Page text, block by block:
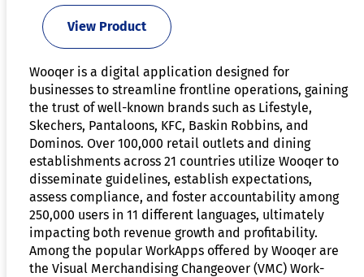
View Product
Wooqer is a digital application designed for
businesses to streamline frontline operations, gaining
the trust of well-known brands such as Lifestyle,
Skechers, Pantaloons, KFC, Baskin Robbins, and
Dominos. Over 100,000 retail outlets and dining
establishments across 21 countries utilize Wooqer to
disseminate guidelines, establish expectations,
assess compliance, and foster accountability among
250,000 users in 11 different languages, ultimately
impacting both revenue growth and profitability.
Among the popular WorkApps offered by Wooqer are
the Visual Merchandising Changeover (VMC) Work-